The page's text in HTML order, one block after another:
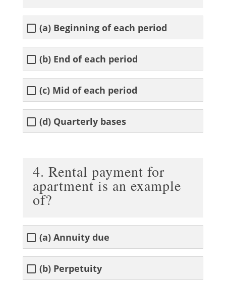
(a) Beginning of each period
(b) End of each period
(c) Mid of each period
(d) Quarterly bases
4. Rental payment for
apartment is an example
of?
(a) Annuity due
(b) Perpetuity